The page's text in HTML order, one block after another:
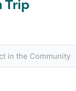
Trip